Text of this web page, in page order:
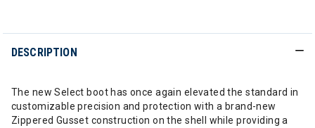
DESCRIPTION
The new Select boot has once again elevated the standard in
customizable precision and protection with a brand-new
Zippered Gusset construction on the shell while providing a